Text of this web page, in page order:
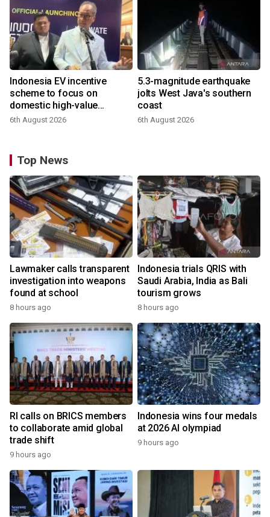
Indonesia EV incentive
scheme to focus on
domestic high-value
products
6th August 2026
5.3-magnitude earthquake
jolts West Java's southern
coast
6th August 2026
Top News
Lawmaker calls transparent
investigation into weapons
found at school
8 hours ago
Indonesia trials QRIS with
Saudi Arabia, India as Bali
tourism grows
8 hours ago
RI calls on BRICS members
to collaborate amid global
trade shift
9 hours ago
Indonesia wins four medals
at 2026 AI olympiad
9 hours ago